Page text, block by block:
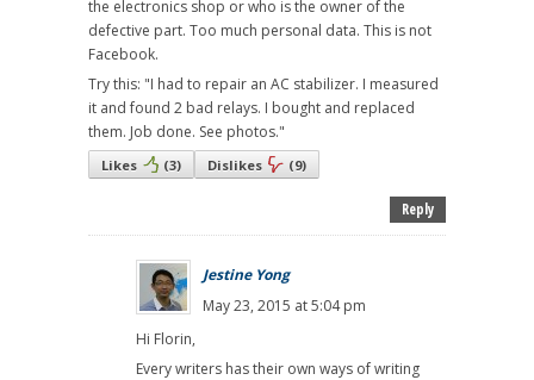
the electronics shop or who is the owner of the
defective part. Too much personal data. This is not
Facebook.
Try this: "I had to repair an AC stabilizer. I measured
it and found 2 bad relays. I bought and replaced
them. Job done. See photos."
Likes (3) Dislikes (9)
Reply
Jestine Yong
May 23, 2015 at 5:04 pm
Hi Florin,
Every writers has their own ways of writing